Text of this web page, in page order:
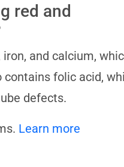
red and
and calcium,
folic acid,
defects.
Learn more